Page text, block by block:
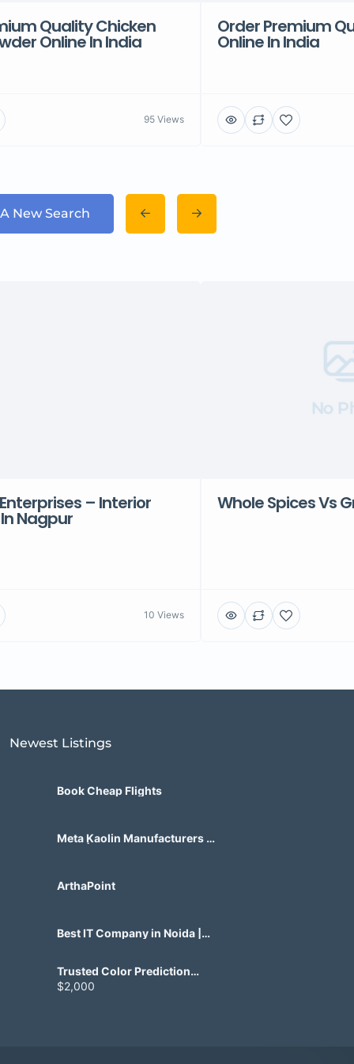
Quality Chicken
Online In India
95 Views
Order Premium
Online In India
New Search
– Interior
Nagpur
10 Views
No
Whole Spices Vs
Newest Listings​
Book Cheap Flights
Meta Kaolin Manufacturers in
ArthaPoint
Best IT Company in Noida |
Trusted Color Prediction
Game Development for
Gaming Startups
$2,000